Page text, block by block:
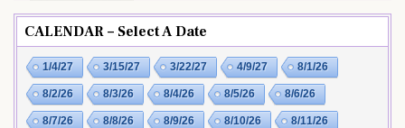
CALENDAR – Select A Date
1/4/27 3/15/27 3/22/27 4/9/27 8/1/26
8/2/26 8/3/26 8/4/26 8/5/26 8/6/26
8/7/26 8/8/26 8/9/26 8/10/26 8/11/26